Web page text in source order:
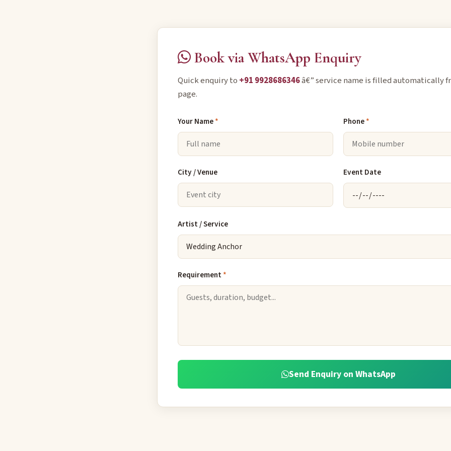
Book via WhatsApp Enquiry
Quick enquiry to +91 9928686346â€” service name is filled automatically
page.
Your Name* Phone*
City / Venue Event Date
Artist / Service
Requirement*
Send Enquiry on WhatsApp